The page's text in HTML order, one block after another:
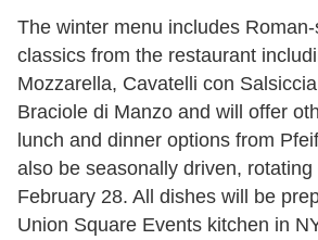
The winter menu includes
classics from the restaurant
Mozzarella, Cavatelli con
Braciole di Manzo and will offer
lunch and dinner options from
also be seasonally driven,
February 28. All dishes will be
Union Square Events kitchen in